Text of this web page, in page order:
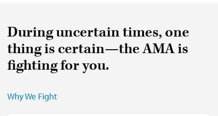
During uncertain times, one
thing is certain—the AMA is
fighting for you.
Why We Fight